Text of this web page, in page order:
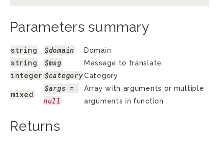
Parameters summary
string $domain Domain
string $msg Message to translate
integer $categoryCategory
mixed
$args
null
Array with arguments or multiple
arguments in function
Returns